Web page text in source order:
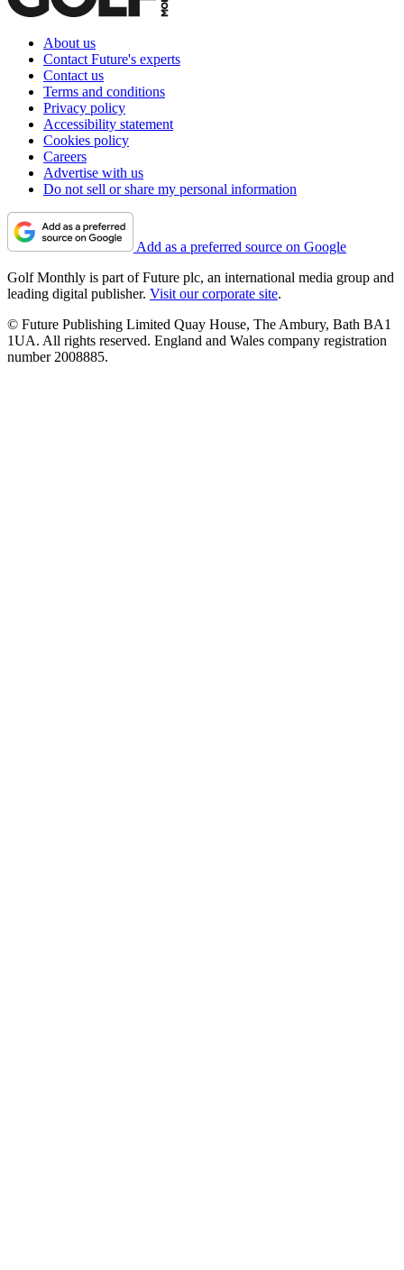
About us
Contact Future's experts
Contact us
Terms and conditions
Privacy policy
Accessibility statement
Cookies policy
Careers
Advertise with us
Do not sell or share my personal information
Add as a preferred source on Google
Golf Monthly is part of Future plc, an international media group and
leading digital publisher. Visit our corporate site.
© Future Publishing Limited Quay House, The Ambury, Bath BA1
1UA. All rights reserved. England and Wales company registration
number 2008885.